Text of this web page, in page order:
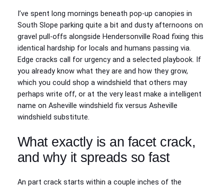
I’ve spent long mornings beneath pop‑up canopies in
South Slope parking quite a bit and dusty afternoons on
gravel pull‑offs alongside Hendersonville Road fixing this
identical hardship for locals and humans passing via.
Edge cracks call for urgency and a selected playbook. If
you already know what they are and how they grow,
which you could shop a windshield that others may
perhaps write off, or at the very least make a intelligent
name on Asheville windshield fix versus Asheville
windshield substitute.
What exactly is an facet crack,
and why it spreads so fast
An part crack starts within a couple inches of the